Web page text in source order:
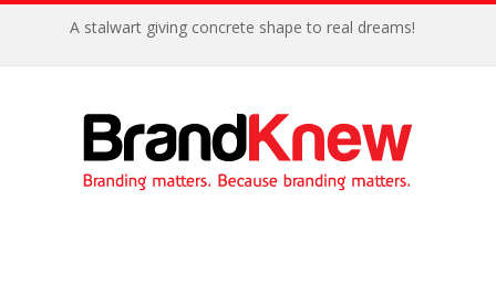
A stalwart giving concrete shape to real dreams!